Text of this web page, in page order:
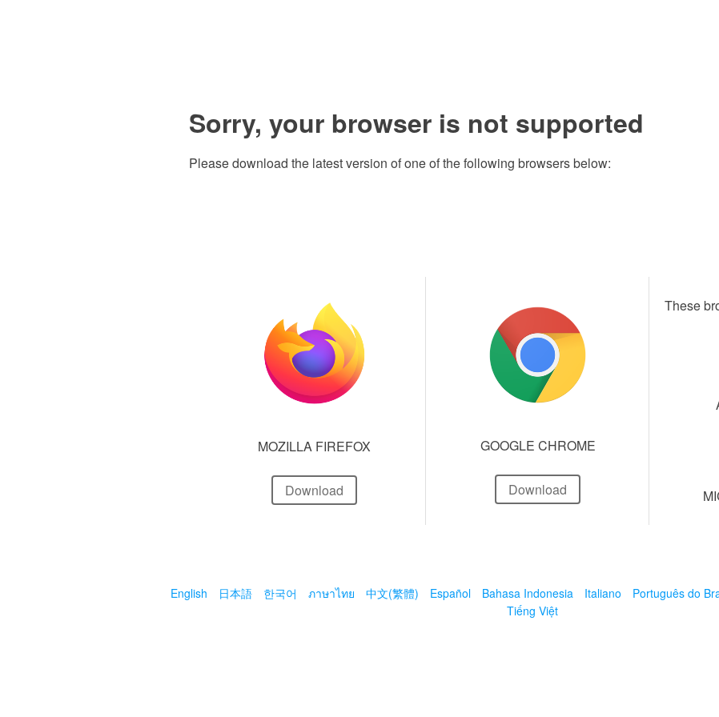
Sorry, your browser is not supported
Please download the latest version of one of the following browsers below:
MOZILLA FIREFOX
Download
GOOGLE CHROME
Download
These
English 日本語 한국어 ภาษาไทย 中文(繁體) Español Bahasa Indonesia Italiano Português do
Tiếng Việt